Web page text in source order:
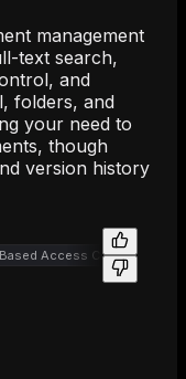
management
text search,
and
folders, and
your need to
though
version history
Access Controls